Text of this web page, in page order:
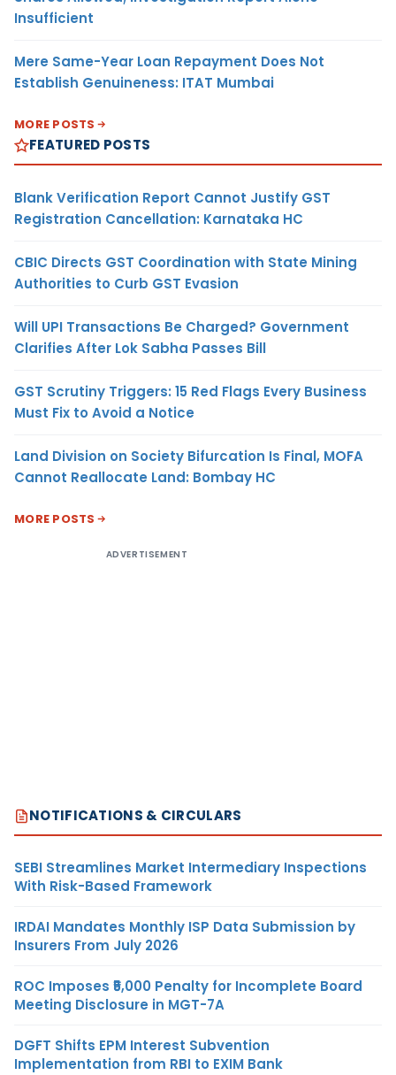
Insufficient
Mere Same-Year Loan Repayment Does Not
Establish Genuineness: ITAT Mumbai
MORE POSTS
FEATURED POSTS
Blank Verification Report Cannot Justify GST
Registration Cancellation: Karnataka HC
CBIC Directs GST Coordination with State Mining
Authorities to Curb GST Evasion
Will UPI Transactions Be Charged? Government
Clarifies After Lok Sabha Passes Bill
GST Scrutiny Triggers: 15 Red Flags Every Business
Must Fix to Avoid a Notice
Land Division on Society Bifurcation Is Final, MOFA
Cannot Reallocate Land: Bombay HC
MORE POSTS
ADVERTISEMENT
NOTIFICATIONS & CIRCULARS
SEBI Streamlines Market Intermediary Inspections
With Risk-Based Framework
IRDAI Mandates Monthly ISP Data Submission by
Insurers From July 2026
ROC Imposes ₹5,000 Penalty for Incomplete Board
Meeting Disclosure in MGT-7A
DGFT Shifts EPM Interest Subvention
Implementation from RBI to EXIM Bank